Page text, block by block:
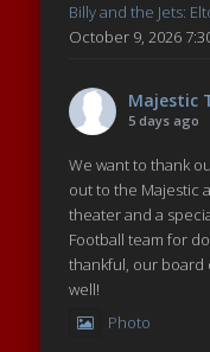
Billy and the Jets:
October 9, 2026
Majestic
5 days ago
We want to thank
out to the Majestic
theater and a
Football team for
thankful, our board
well!
Photo